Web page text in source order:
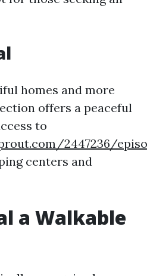
homes and more
offers a peaceful
to
2447236/
centers and
a Walkable